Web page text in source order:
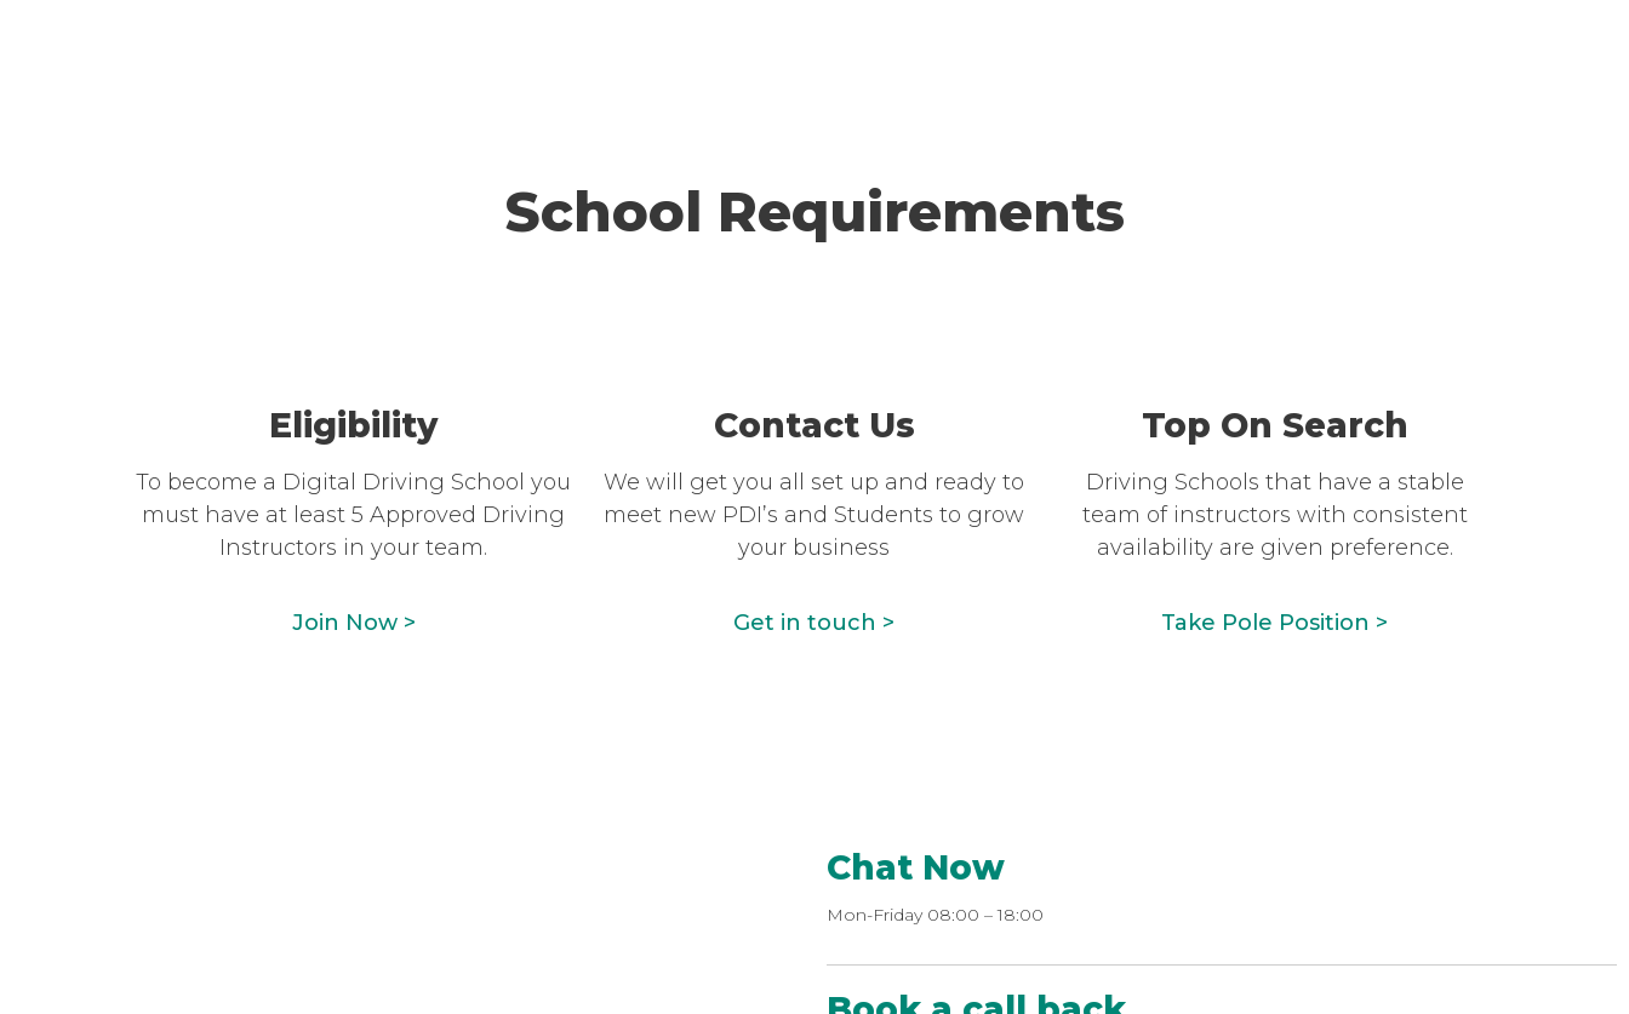
School Requirements
Eligibility
To become a Digital Driving School you
must have at least 5 Approved Driving
Instructors in your team.
Join Now >
Contact Us
We will get you all set up and ready to
meet new PDI’s and Students to grow
your business
Get in touch >
Top On Search
Driving Schools that have a stable
team of instructors with consistent
availability are given preference.
Take Pole Position >
Chat Now
Mon-Friday 08:00 – 18:00